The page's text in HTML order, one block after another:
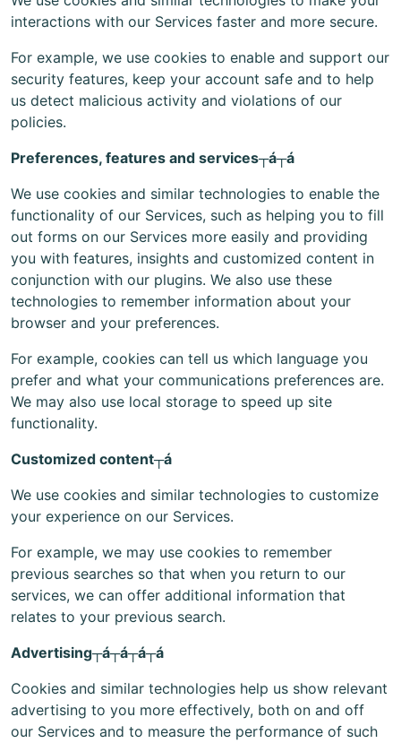
interactions with our Services faster and more secure.
For example, we use cookies to enable and support our
security features, keep your account safe and to help
us detect malicious activity and violations of our
policies.
Preferences, features and services┬á┬á
We use cookies and similar technologies to enable the
functionality of our Services, such as helping you to fill
out forms on our Services more easily and providing
you with features, insights and customized content in
conjunction with our plugins. We also use these
technologies to remember information about your
browser and your preferences.
For example, cookies can tell us which language you
prefer and what your communications preferences are.
We may also use local storage to speed up site
functionality.
Customized content┬á
We use cookies and similar technologies to customize
your experience on our Services.
For example, we may use cookies to remember
previous searches so that when you return to our
services, we can offer additional information that
relates to your previous search.
Advertising┬á┬á┬á┬á
Cookies and similar technologies help us show relevant
advertising to you more effectively, both on and off
our Services and to measure the performance of such